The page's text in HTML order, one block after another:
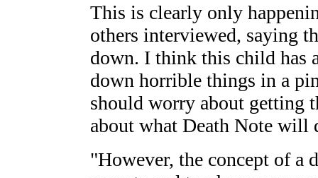
This is clearly only
others interviewed, saying
down. I think this child has
down horrible things in a
should worry about getting
about what Death Note will
"However, the concept of a